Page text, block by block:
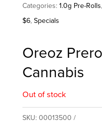
Categories:1.0g Pre-Rolls,
$6,Specials
Oreoz
Cannabis
Out of stock
SKU:00013500